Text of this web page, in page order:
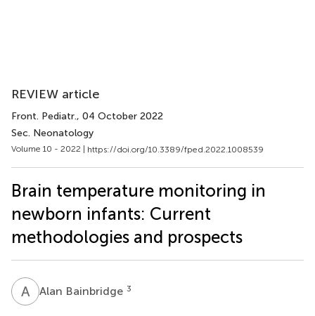
REVIEW article
Front. Pediatr., 04 October 2022
Sec. Neonatology
Volume 10 - 2022 | https://doi.org/10.3389/fped.2022.1008539
Brain temperature monitoring in
newborn infants: Current
methodologies and prospects
A BAlan Bainbridge 3